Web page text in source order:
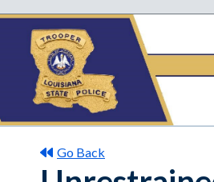
Go Back